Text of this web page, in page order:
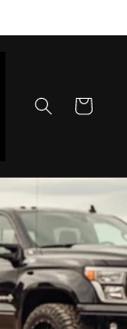
Cart